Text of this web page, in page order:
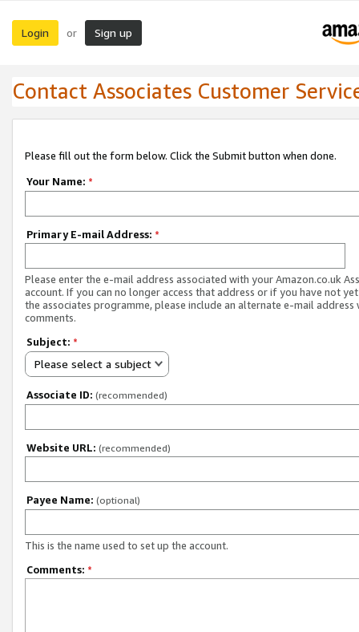
Login or Sign up
Contact Associates Customer
Please fill out the form below. Click the Submit button when done.
Your Name: *
Primary E-mail Address: *
Please enter the e-mail address associated with your Amazon.co.uk
account. If you can no longer access that address or if you have not
the associates programme, please include an alternate e-mail address
comments.
Subject: *
Please select a subject
Associate ID: (recommended)
Website URL: (recommended)
Payee Name: (optional)
This is the name used to set up the account.
Comments: *